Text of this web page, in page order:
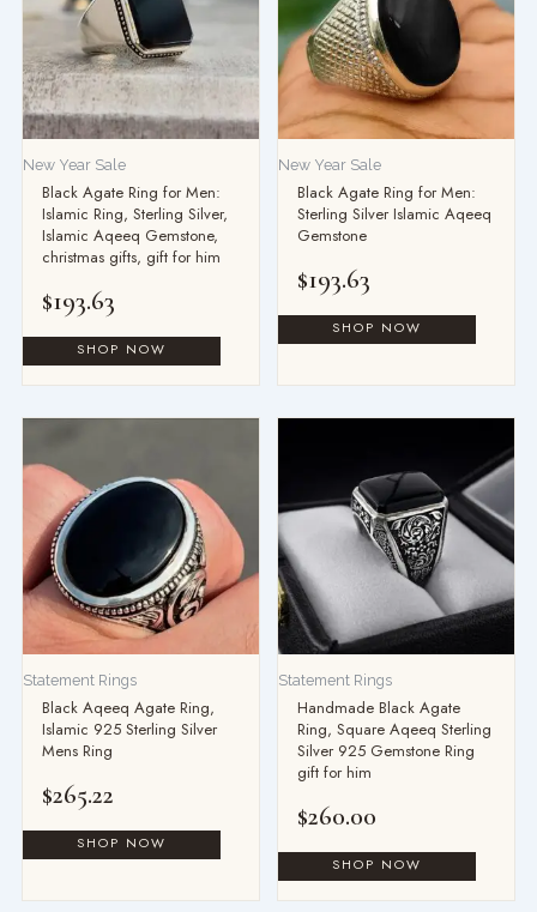
New Year Sale
Black Agate Ring for Men:
Islamic Ring, Sterling Silver,
Islamic Aqeeq Gemstone,
christmas gifts, gift for him
$193.63
New Year Sale
Black Agate Ring for Men:
Sterling Silver Islamic Aqeeq
Gemstone
$193.63
Statement Rings
Black Aqeeq Agate Ring,
Islamic 925 Sterling Silver
Mens Ring
$265.22
Statement Rings
Handmade Black Agate
Ring, Square Aqeeq Sterling
Silver 925 Gemstone Ring
gift for him
$260.00